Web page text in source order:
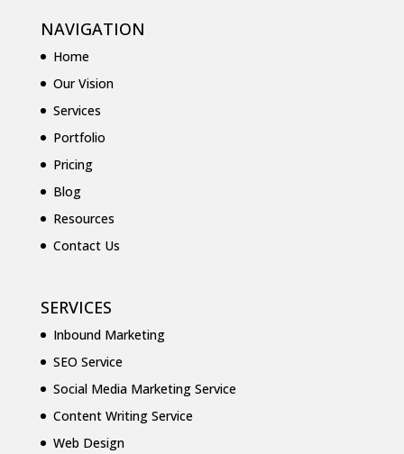
NAVIGATION
Home
Our Vision
Services
Portfolio
Pricing
Blog
Resources
Contact Us
SERVICES
Inbound Marketing
SEO Service
Social Media Marketing Service
Content Writing Service
Web Design